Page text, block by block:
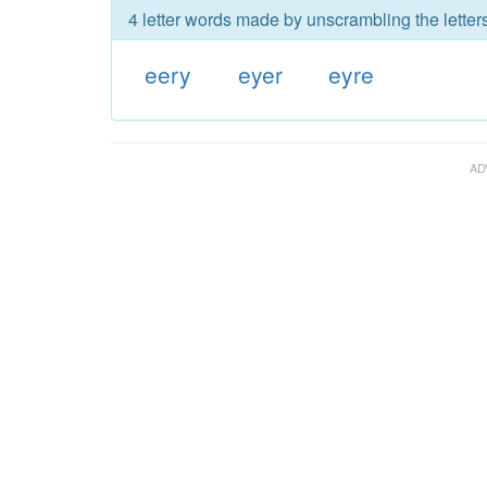
4 letter words made by unscrambling the
eery eyer eyre